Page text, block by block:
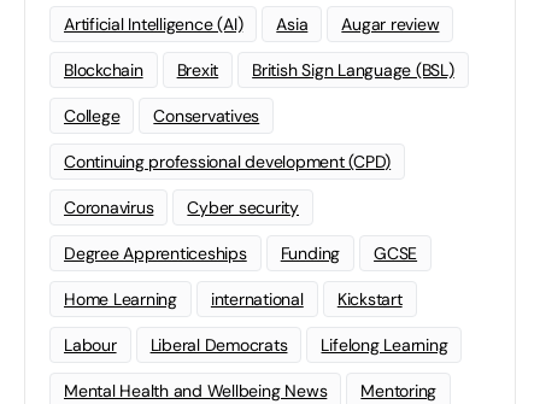
Artificial Intelligence (AI) Asia Augar review
Blockchain Brexit British Sign Language (BSL)
College Conservatives
Continuing professional development (CPD)
Coronavirus Cyber security
Degree Apprenticeships Funding GCSE
Home Learning international Kickstart
Labour Liberal Democrats Lifelong Learning
Mental Health and Wellbeing News Mentoring